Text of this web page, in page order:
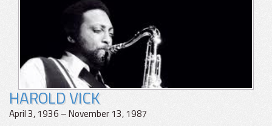
HAROLD VICK
April 3, 1936 – November 13, 1987